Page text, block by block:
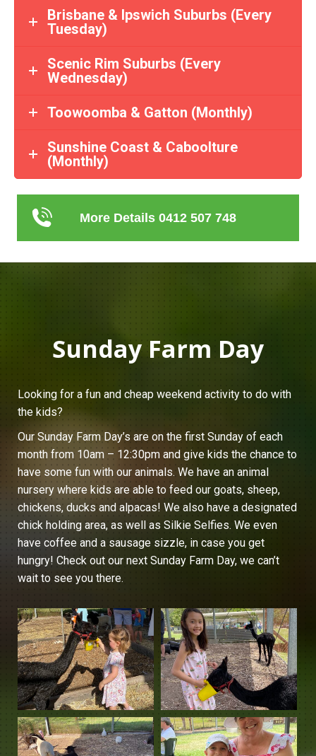
Brisbane & Ipswich Suburbs (Every
Tuesday)
Scenic Rim Suburbs (Every
Wednesday)
Toowoomba & Gatton (Monthly)
Sunshine Coast & Caboolture
(Monthly)
More Details 0412 507 748
Sunday Farm Day
Looking for a fun and cheap weekend activity to do with
the kids?
Our Sunday Farm Day’s are on the first Sunday of each
month from 10am – 12:30pm and give kids the chance to
have some fun with our animals. We have an animal
nursery where kids are able to feed our goats, sheep,
chickens, ducks and alpacas! We also have a designated
chick holding area, as well as Silkie Selfies. We even
have coffee and a sausage sizzle, in case you get
hungry! Check out our next Sunday Farm Day, we can’t
wait to see you there.